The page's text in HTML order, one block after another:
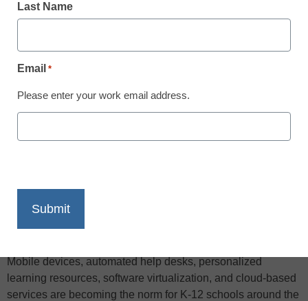
tech,” Sexsmith explained.
Mobile devices, automated help desks, personalized
learning resources, software virtualization, and cloud-based
services are becoming the norm for K-12 schools around the
Last Name
Email *
Please enter your work email address.